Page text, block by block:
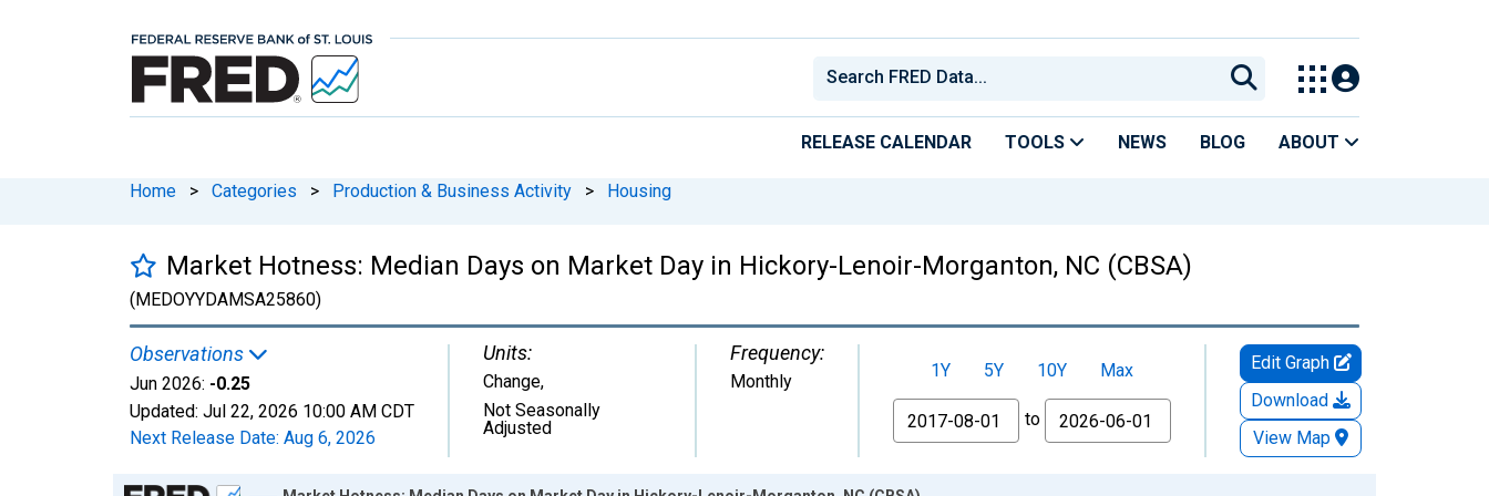
RELEASE CALENDAR TOOLS NEWS BLOG ABOUT
Home > Categories > Production & Business Activity > Housing
Market Hotness: Median Days on Market Day in Hickory-Lenoir-Morganton, NC (CBSA)
(MEDOYYDAMSA25860)
Observations
Jun 2026: -0.25
Updated: Jul 22, 2026 10:00 AM CDT
Next Release Date: Aug 6, 2026
Units:
Change,
Not Seasonally
Adjusted
Frequency:
Monthly 1Y 5Y 10Y
Max
From
to
Edit Graph
Download
View Map
Chart